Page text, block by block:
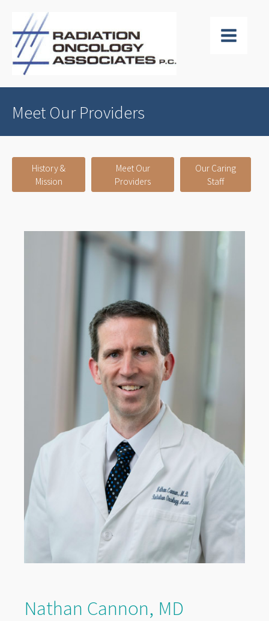
Meet Our Providers
History &
Mission
Meet Our
Providers
Our Caring
Staff
Nathan Cannon, MD